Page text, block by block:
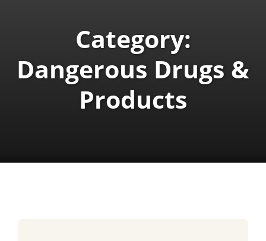
Category:
Dangerous Drugs &
Products